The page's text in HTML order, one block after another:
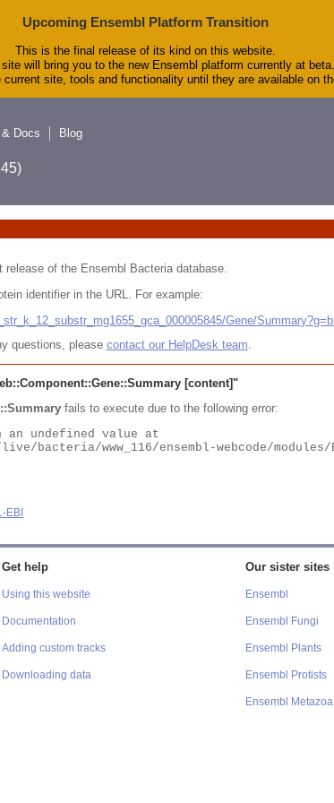
Upcoming Ensembl Platform Transition
This is the final release of its kind on this website.
will bring you to the new Ensembl platform currently at
site, tools and functionality until they are available on
& Docs Blog
of the Ensembl Bacteria database.
identifier in the URL. For example:
Gene/
questions, please contact our HelpDesk team.
[content]"
fails to execute due to the following error:
EBI
Get help
Using this website
Documentation
Adding custom tracks
Downloading data
Our sister sites
Ensembl
Ensembl Fungi
Ensembl Plants
Ensembl Protists
Ensembl Metazoa